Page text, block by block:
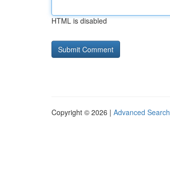
HTML is disabled
Copyright © 2026 | Advanced Search